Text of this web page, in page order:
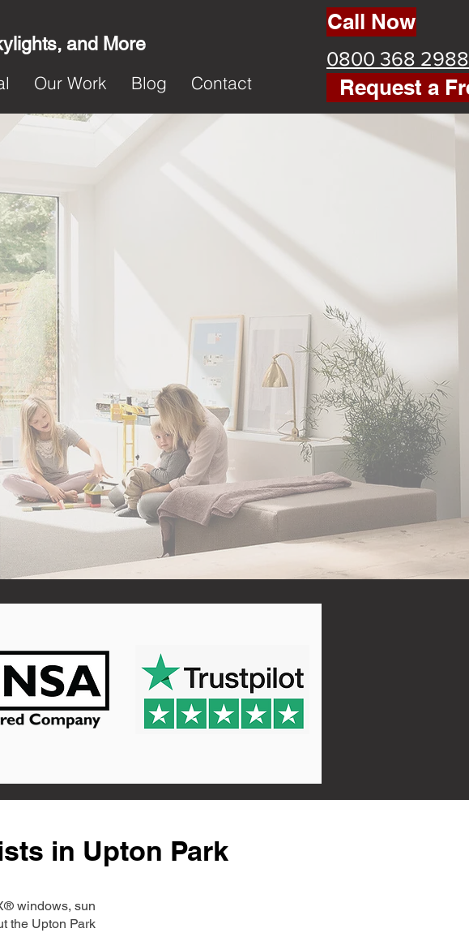
and More
Our Work Blog Contact
Call Now
0800 368 2988
Request a
in Upton Park
windows, sun
the Upton Park